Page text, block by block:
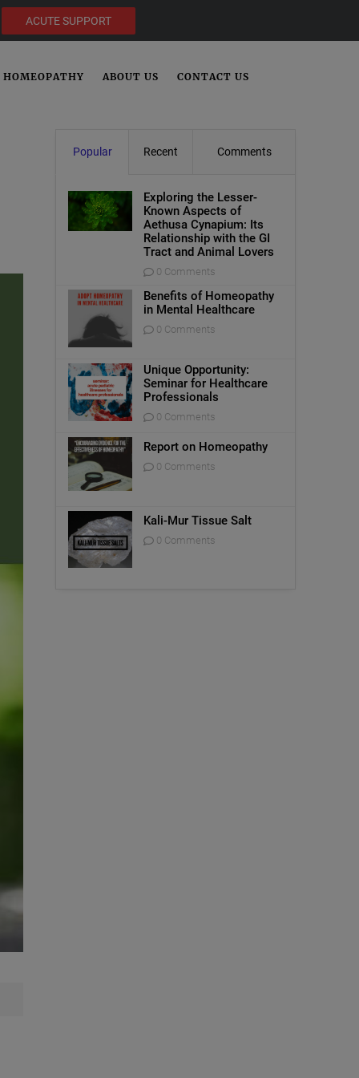
ACUTE SUPPORT
HOMEOPATHY ABOUT US CONTACT US
Popular Recent Comments
Exploring the Lesser-
Known Aspects of
Aethusa Cynapium: Its
Relationship with the GI
Tract and Animal Lovers
0 Comments
Benefits of Homeopathy
in Mental Healthcare
0 Comments
Unique Opportunity:
Seminar for Healthcare
Professionals
0 Comments
Report on Homeopathy
0 Comments
Kali-Mur Tissue Salt
0 Comments